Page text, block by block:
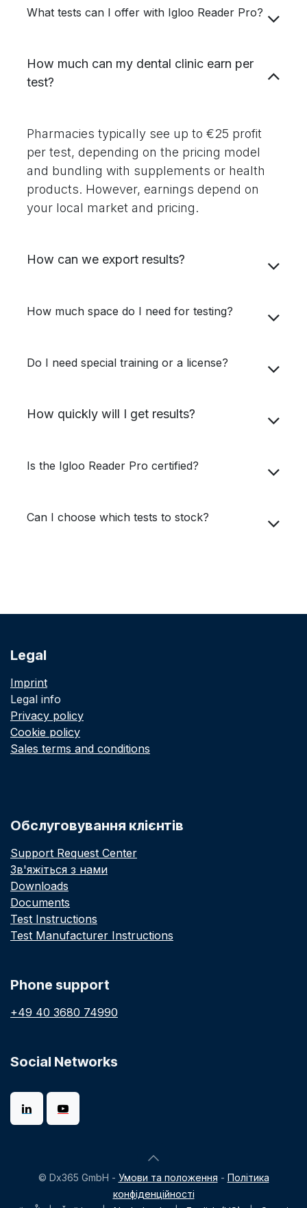
What tests can I offer with Igloo Reader Pro?
How much can my dental clinic earn per
test?
Pharmacies typically see up to €25 profit
per test, depending on the pricing model
and bundling with supplements or health
products. However, earnings depend on
your local market and pricing.
How can we export results?
How much space do I need for testing?
Do I need special training or a license?
How quickly will I get results?
Is the Igloo Reader Pro certified?
Can I choose which tests to stock?
Legal
Imprint
Legal info
Privacy policy
Cookie policy
Sales terms and conditions
Обслуговування клієнтів
Support Request Center
Зв'яжіться з нами
Downloads
Documents
Test Instructions
Test Manufacturer Instructions
Phone support
+49 40 3680 74990
Social Networks
© Dx365 GmbH - Умови та положення - Політика
конфіденційності